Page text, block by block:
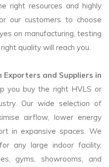
right resources and highly
our customers to choose
on manufacturing, testing
quality will reach you.
Exporters and Suppliers in
you buy the right HVLS or
Our wide selection of
airflow, lower energy
in expansive spaces. We
any large indoor facility,
gyms, showrooms, and